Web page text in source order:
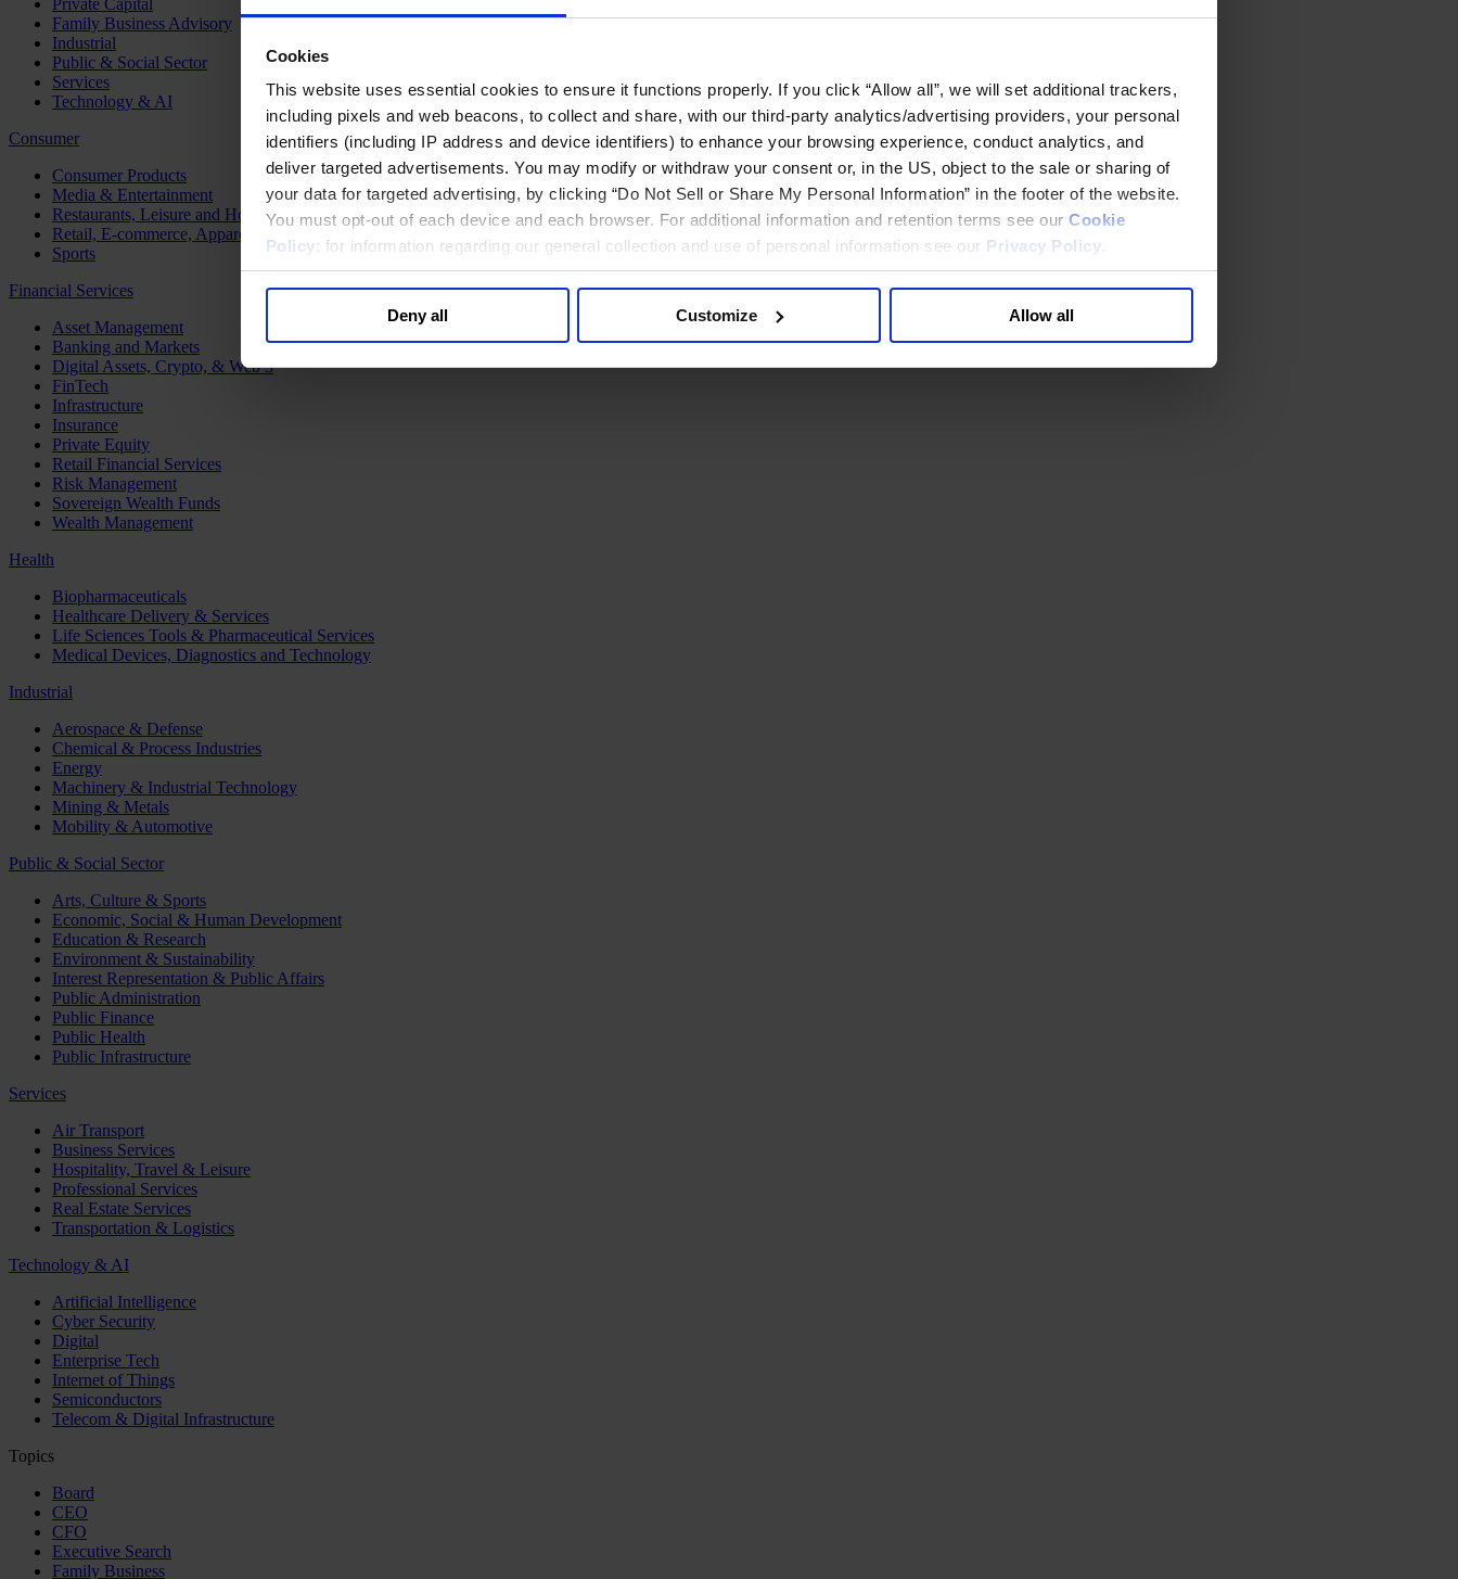
Cookies
This website uses essential cookies to ensure it functions properly. If you click “Allow all”, we will set additional trackers,
including pixels and web beacons, to collect and share, with our third-party analytics/advertising providers, your personal
identifiers (including IP address and device identifiers) to enhance your browsing experience, conduct analytics, and
deliver targeted advertisements. You may modify or withdraw your consent or, in the US, object to the sale or sharing of
your data for targeted advertising, by clicking “Do Not Sell or Share My Personal Information” in the footer of the website.
You must opt-out of each device and each browser. For additional information and retention terms see our Cookie
Policy; for information regarding our general collection and use of personal information see our Privacy Policy
Deny all Customize Allow all
Private Capital
Family Business Advisory
Industrial
Public & Social Sector
Services
Technology & AI
Consumer
Consumer Products
Media & Entertainment
Restaurants, Leisure and Hospitality
Retail, E-commerce, Apparel and Luxury
Sports
Financial Services
Asset Management
Banking and Markets
Digital Assets, Crypto, & Web 3
FinTech
Infrastructure
Insurance
Private Equity
Retail Financial Services
Risk Management
Sovereign Wealth Funds
Wealth Management
Health
Biopharmaceuticals
Healthcare Delivery & Services
Life Sciences Tools & Pharmaceutical Services
Medical Devices, Diagnostics and Technology
Industrial
Aerospace & Defense
Chemical & Process Industries
Energy
Machinery & Industrial Technology
Mining & Metals
Mobility & Automotive
Public & Social Sector
Arts, Culture & Sports
Economic, Social & Human Development
Education & Research
Environment & Sustainability
Interest Representation & Public Affairs
Public Administration
Public Finance
Public Health
Public Infrastructure
Services
Air Transport
Business Services
Hospitality, Travel & Leisure
Professional Services
Real Estate Services
Transportation & Logistics
Technology & AI
Artificial Intelligence
Cyber Security
Digital
Enterprise Tech
Internet of Things
Semiconductors
Telecom & Digital Infrastructure
Topics
Board
CEO
CFO
Executive Search
Family Business